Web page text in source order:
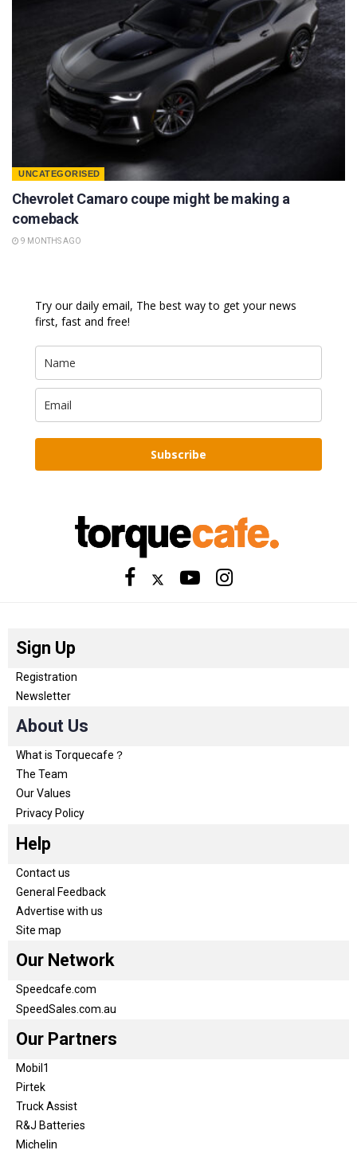
UNCATEGORISED
Chevrolet Camaro coupe might be making a
comeback
9 MONTHS AGO
Try our daily email, The best way to get your news
first, fast and free!
Subscribe
Sign Up
Registration
Newsletter
About Us
What is Torquecafe？
The Team
Our Values
Privacy Policy
Help
Contact us
General Feedback
Advertise with us
Site map
Our Network
Speedcafe.com
SpeedSales.com.au
Our Partners
Mobil1
Pirtek
Truck Assist
R&J Batteries
Michelin